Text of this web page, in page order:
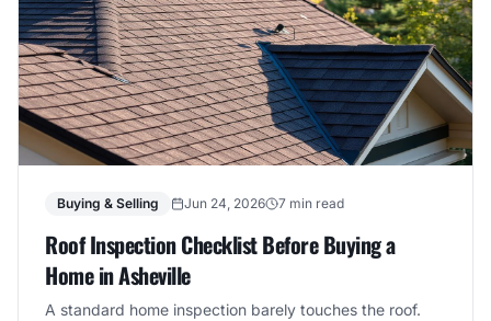
Buying & Selling Jun 24, 2026 7 min read
Roof Inspection Checklist Before Buying a
Home in Asheville
A standard home inspection barely touches the roof.